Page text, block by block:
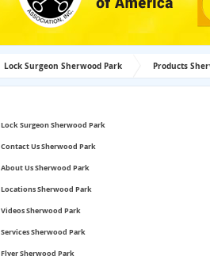
Lock Surgeon Sherwood Park Products
Lock Surgeon Sherwood Park
Contact Us Sherwood Park
About Us Sherwood Park
Locations Sherwood Park
Videos Sherwood Park
Services Sherwood Park
Flyer Sherwood Park